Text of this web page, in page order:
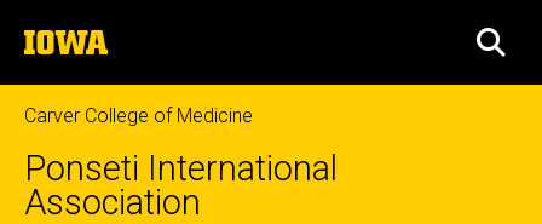
to
content
The
University
of
Iowa
Carver College of Medicine
Ponseti International
Association